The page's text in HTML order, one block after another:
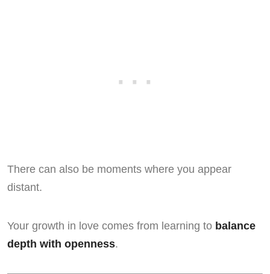
There can also be moments where you appear
distant.
Your growth in love comes from learning to balance
depth with openness.